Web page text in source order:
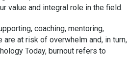
value and integral role in the field.
coaching, mentoring,
are at risk of overwhelm and, in turn,
Today, burnout refers to